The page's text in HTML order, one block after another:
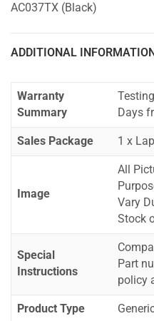
AC037TX (Black)
ADDITIONAL
Warranty
Summary
Days
Sales Package 1 x
Image
All
Vary
Stock
Special
Instructions
Part
policy
Product Type